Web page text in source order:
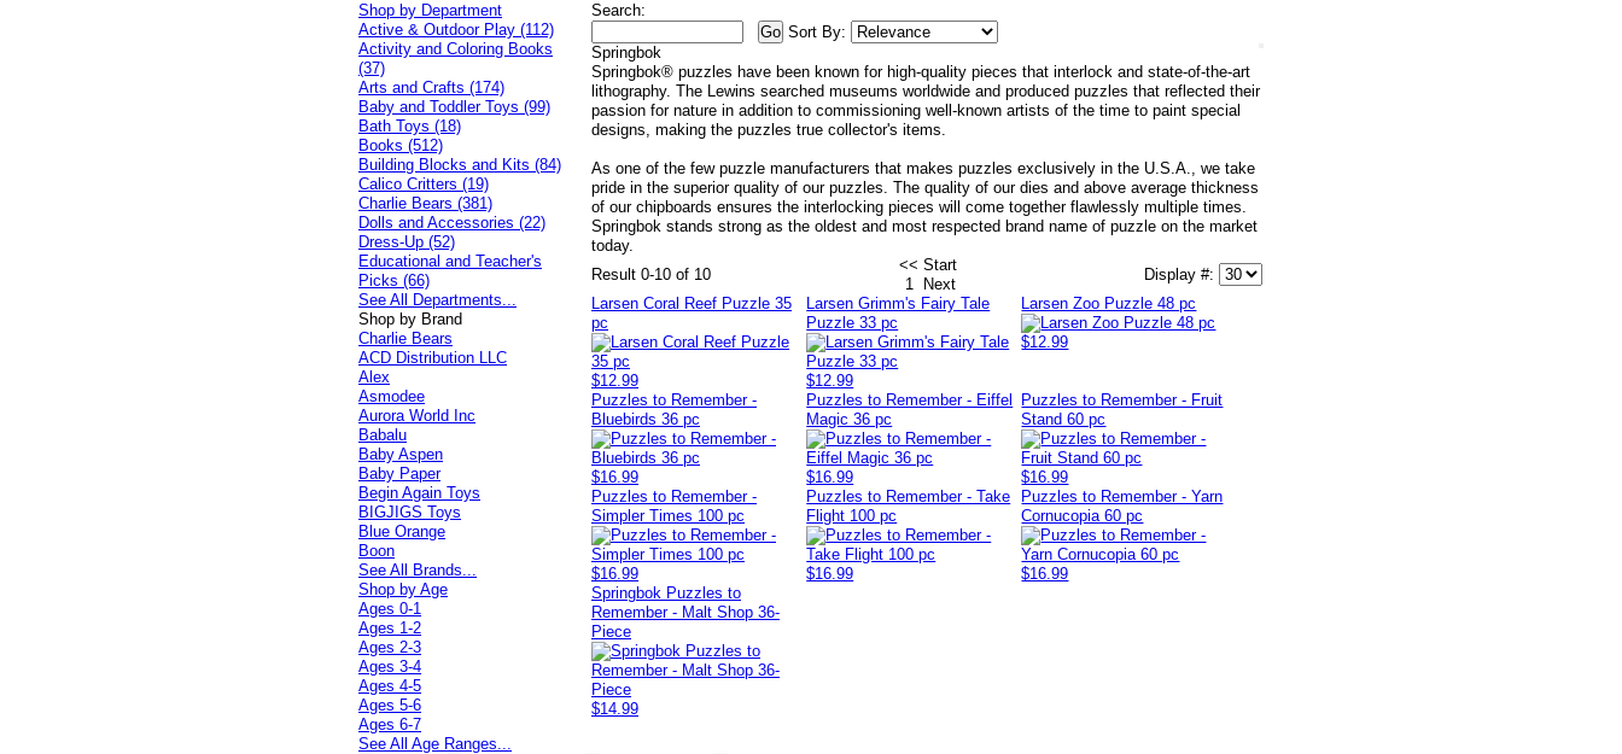
Search:
Sort By:
Springbok
Springbok® puzzles have been known for high-quality pieces that interlock and state-of-the-art
lithography. The Lewins searched museums worldwide and produced puzzles that reflected their
passion for nature in addition to commissioning well-known artists of the time to paint special
designs, making the puzzles true collector's items.
As one of the few puzzle manufacturers that makes puzzles exclusively in the U.S.A., we take
pride in the superior quality of our puzzles. The quality of our dies and above average thickness
of our chipboards ensures the interlocking pieces will come together flawlessly multiple times.
Springbok stands strong as the oldest and most respected brand name of puzzle on the market
today.
Result 0-10 of 10
<< Start
1
Next
Display #:
Larsen Coral Reef Puzzle 35
pc
$12.99
Larsen Grimm's Fairy Tale
Puzzle 33 pc
$12.99
Larsen Zoo Puzzle 48 pc
$12.99
Puzzles to Remember -
Bluebirds 36 pc
$16.99
Puzzles to Remember - Eiffel
Magic 36 pc
$16.99
Puzzles to Remember - Fruit
Stand 60 pc
$16.99
Puzzles to Remember -
Simpler Times 100 pc
$16.99
Puzzles to Remember - Take
Flight 100 pc
$16.99
Puzzles to Remember - Yarn
Cornucopia 60 pc
$16.99
Springbok Puzzles to
Remember - Malt Shop 36-
Piece
$14.99
Shop by Department
Active & Outdoor Play (112)
Activity and Coloring Books
(37)
Arts and Crafts (174)
Baby and Toddler Toys (99)
Bath Toys (18)
Books (512)
Building Blocks and Kits (84)
Calico Critters (19)
Charlie Bears (381)
Dolls and Accessories (22)
Dress-Up (52)
Educational and Teacher's
Picks (66)
See All Departments...
Shop by Brand
Charlie Bears
ACD Distribution LLC
Alex
Asmodee
Aurora World Inc
Babalu
Baby Aspen
Baby Paper
Begin Again Toys
BIGJIGS Toys
Blue Orange
Boon
See All Brands...
Shop by Age
Ages 0-1
Ages 1-2
Ages 2-3
Ages 3-4
Ages 4-5
Ages 5-6
Ages 6-7
See All Age Ranges...